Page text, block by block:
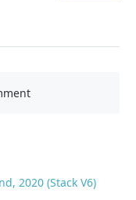
a
2020 (Stack V6)